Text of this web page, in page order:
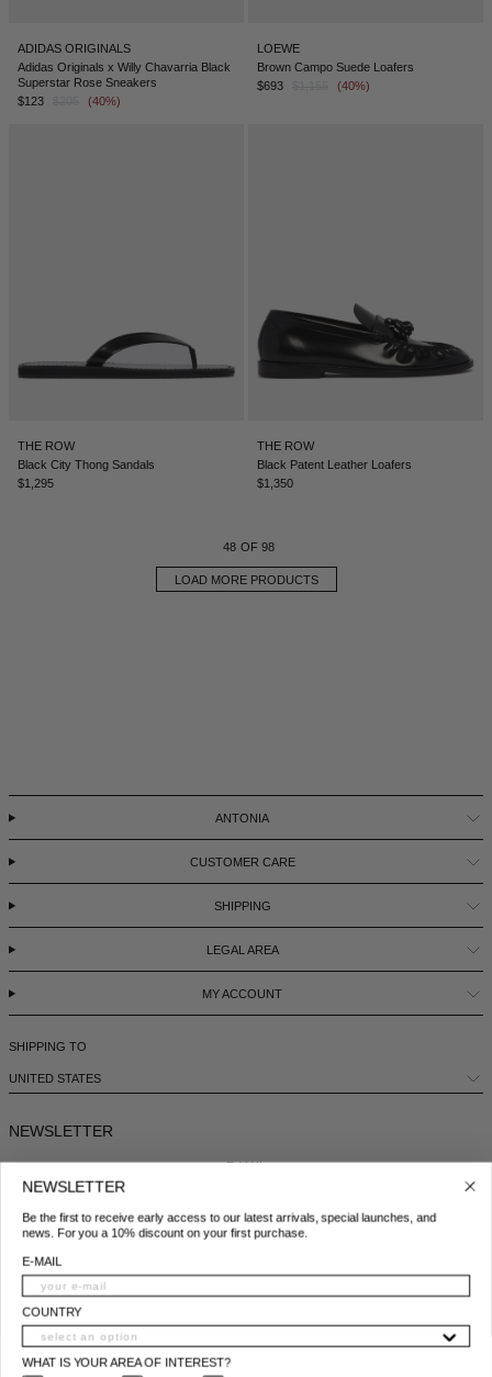
ADIDAS ORIGINALS
Adidas Originals x Willy Chavarria Black
Superstar Rose Sneakers
$123
(40%)
LOEWE
Brown Campo Suede Loafers
$693
(40%)
THE ROW
Black City Thong Sandals
$1,295
THE ROW
Black Patent Leather Loafers
$1,350
48 OF 98
LOAD MORE PRODUCTS
ANTONIA
CUSTOMER CARE
SHIPPING
LEGAL AREA
MY ACCOUNT
SHIPPING TO
UNITED STATES
NEWSLETTER
E-MAIL
COUNTRY
WOMAN MAN BOTH
I ACCEPT THE PRIVACY POLICY*
*Privacy policy conditions
NEWSLETTER
Be the first to receive early access to our latest arrivals, special launches, and
news. For you a 10% discount on your first purchase.
E-MAIL
COUNTRY
WHAT IS YOUR AREA OF INTEREST?